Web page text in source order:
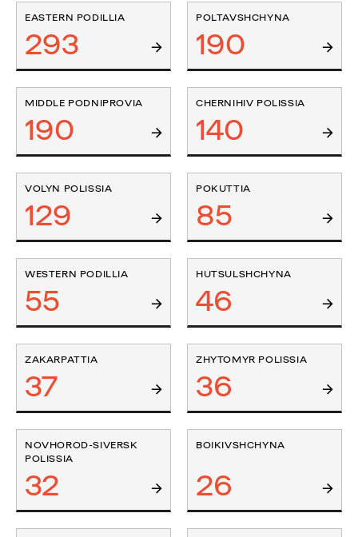
EASTERN PODILLIA
293
POLTAVSHCHYNA
190
MIDDLE PODNIPROVIA
190
CHERNIHIV POLISSIA
140
VOLYN POLISSIA
129
POKUTTIA
85
WESTERN PODILLIA
55
HUTSULSHCHYNA
46
ZAKARPATTIA
37
ZHYTOMYR POLISSIA
36
NOVHOROD-SIVERSK
POLISSIA
32
BOIKIVSHCHYNA
26